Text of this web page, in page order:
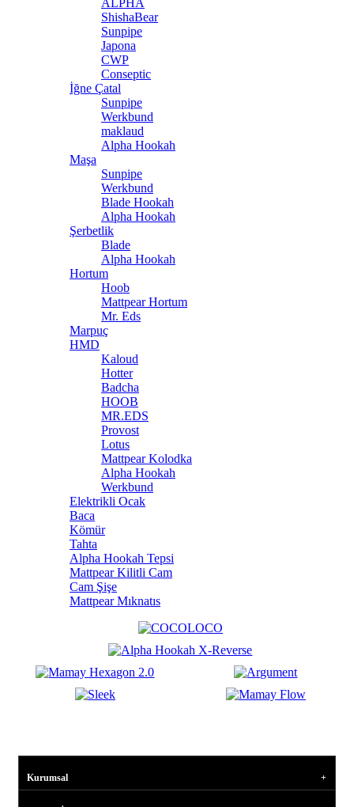
ALPHA
ShishaBear
Sunpipe
Japona
CWP
Conseptic
İğne Çatal
Sunpipe
Werkbund
maklaud
Alpha Hookah
Maşa
Sunpipe
Werkbund
Blade Hookah
Alpha Hookah
Şerbetlik
Blade
Alpha Hookah
Hortum
Hoob
Mattpear Hortum
Mr. Eds
Marpuç
HMD
Kaloud
Hotter
Badcha
HOOB
MR.EDS
Provost
Lotus
Mattpear Kolodka
Alpha Hookah
Werkbund
Elektrikli Ocak
Baca
Kömür
Tahta
Alpha Hookah Tepsi
Mattpear Kilitli Cam
Cam Şişe
Mattpear Mıknatıs
Kurumsal